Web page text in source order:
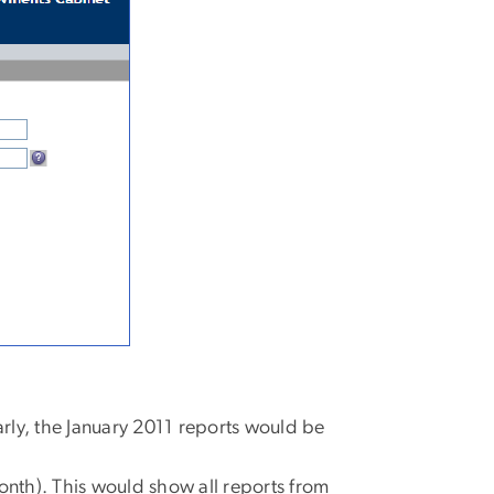
the January 2011 reports would be
This would show all reports from